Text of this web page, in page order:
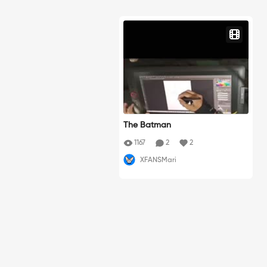
The Batman
1167 2 2
XFANSMari